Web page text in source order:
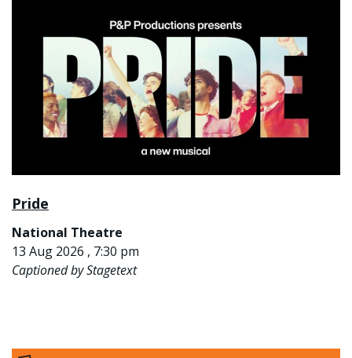
Pride
National Theatre
13 Aug 2026 , 7:30 pm
Captioned by Stagetext